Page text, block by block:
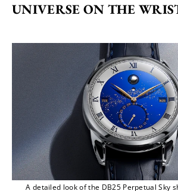
UNIVERSE ON THE
A detailed look of the DB25 Perpetual Sky